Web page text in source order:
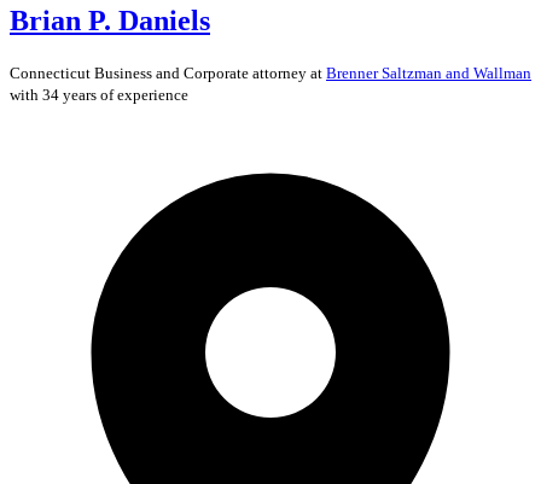
Brian P. Daniels
Connecticut Business and Corporate attorney at Brenner Saltzman and Wallman
with 34 years of experience